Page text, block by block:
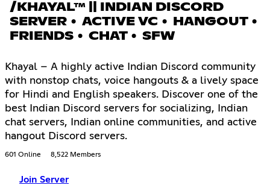
/KHAYAL™ || INDIAN DISCORD
SERVER • ACTIVE VC • HANGOUT •
FRIENDS • CHAT • SFW
Khayal – A highly active Indian Discord community
with nonstop chats, voice hangouts & a lively space
for Hindi and English speakers. Discover one of the
best Indian Discord servers for socializing, Indian
chat servers, Indian online communities, and active
hangout Discord servers.
601 Online 8,522 Members
Join Server